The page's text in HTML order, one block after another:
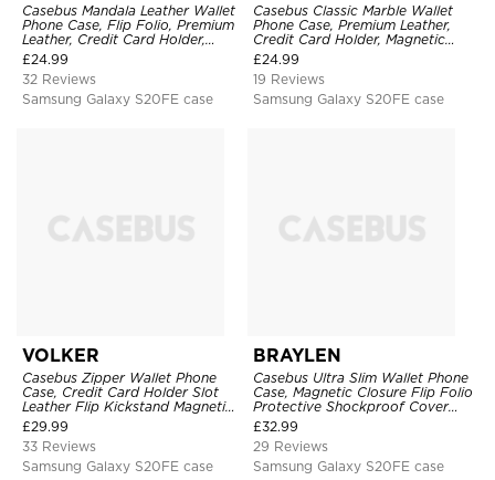
Casebus Mandala Leather Wallet
Phone Case, Flip Folio, Premium
Leather, Credit Card Holder,
Magnetic Closure, Kickstand
Shockproof Case
£24.99
32 Reviews
Samsung Galaxy S20FE case
Casebus Classic Marble Wallet
Phone Case, Premium Leather,
Credit Card Holder, Magnetic
Closure, Wrist Strap, Kickstand
Shockproof Case
£24.99
19 Reviews
Samsung Galaxy S20FE case
VOLKER
Casebus Zipper Wallet Phone
Case, Credit Card Holder Slot
Leather Flip Kickstand Magnetic
Protective Cover
£29.99
33 Reviews
Samsung Galaxy S20FE case
BRAYLEN
Casebus Ultra Slim Wallet Phone
Case, Magnetic Closure Flip Folio
Protective Shockproof Cover
with Card Holder Kickstand
£32.99
29 Reviews
Samsung Galaxy S20FE case